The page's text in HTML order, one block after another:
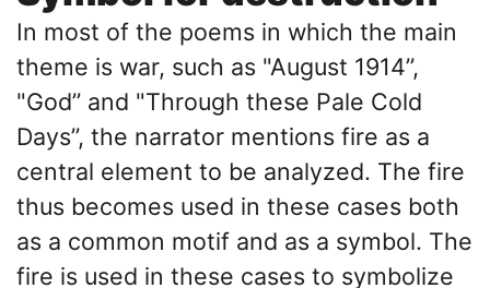
In most of the poems in which the main
theme is war, such as "August 1914’’,
"God’’ and "Through these Pale Cold
Days’’, the narrator mentions fire as a
central element to be analyzed. The fire
thus becomes used in these cases both
as a common motif and as a symbol. The
fire is used in these cases to symbolize